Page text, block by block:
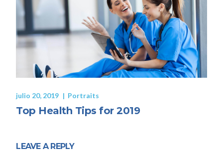
julio 20, 2019 Portraits
Top Health Tips for 2019
LEAVE A REPLY